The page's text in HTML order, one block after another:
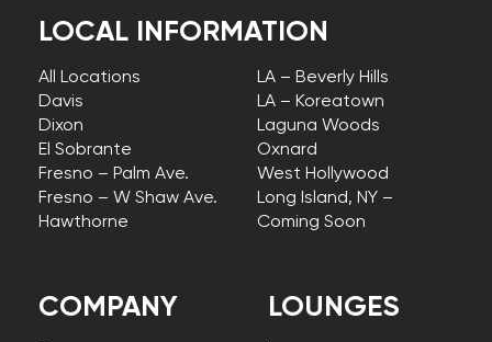
COMPANY
LOCAL INFORMATION
All Locations
Davis
Dixon
El Sobrante
Fresno – Palm Ave.
Fresno – W Shaw Ave.
Hawthorne
LA – Beverly Hills
LA – Koreatown
Laguna Woods
Oxnard
West Hollywood
Long Island, NY –
Coming Soon
LOUNGES